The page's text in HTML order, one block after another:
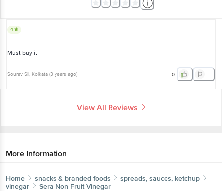
4
Must buy it
Sourav Sil, Kolkata (3 years ago) 0
View All Reviews
More Information
Home snacks & branded foods
spreads, sauces, ketchup
vinegar
Sera Non Fruit Vinegar